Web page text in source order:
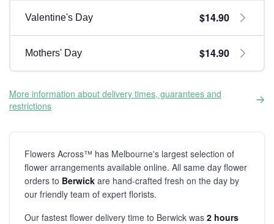
Valentine's Day $14.90
Mothers' Day $14.90
More information about delivery times, guarantees and
restrictions
Flowers Across™ has Melbourne's largest selection of
flower arrangements available online. All same day flower
orders to Berwick are hand-crafted fresh on the day by
our friendly team of expert florists.
Our fastest flower delivery time to Berwick was 2 hours